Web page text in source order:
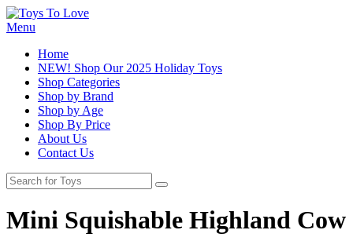
Menu
Home
NEW! Shop Our 2025 Holiday Toys
Shop Categories
Shop by Brand
Shop by Age
Shop By Price
About Us
Contact Us
Mini Squishable Highland Cow